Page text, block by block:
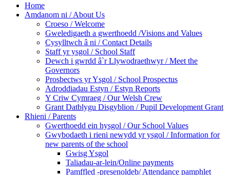
Home
Amdanom ni / About Us
Croeso / Welcome
Gweledigaeth a gwerthoedd /Visions and Values
Cysylltwch â ni / Contact Details
Staff yr ysgol / School Staff
Dewch i gwrdd â`r Llywodraethwyr / Meet the
Governors
Prosbectws yr Ysgol / School Prospectus
Adroddiadau Estyn / Estyn Reports
Y Criw Cymraeg / Our Welsh Crew
Grant Datblygu Disgyblion / Pupil Development Grant
Rhieni / Parents
Gwerthoedd ein hysgol / Our School Values
Gwybodaeth i rieni newydd yr ysgol / Information for
new parents of the school
Gwisg Ysgol
Taliadau-ar-lein/Online payments
Pamffled -presenoldeb/ Attendance pamphlet